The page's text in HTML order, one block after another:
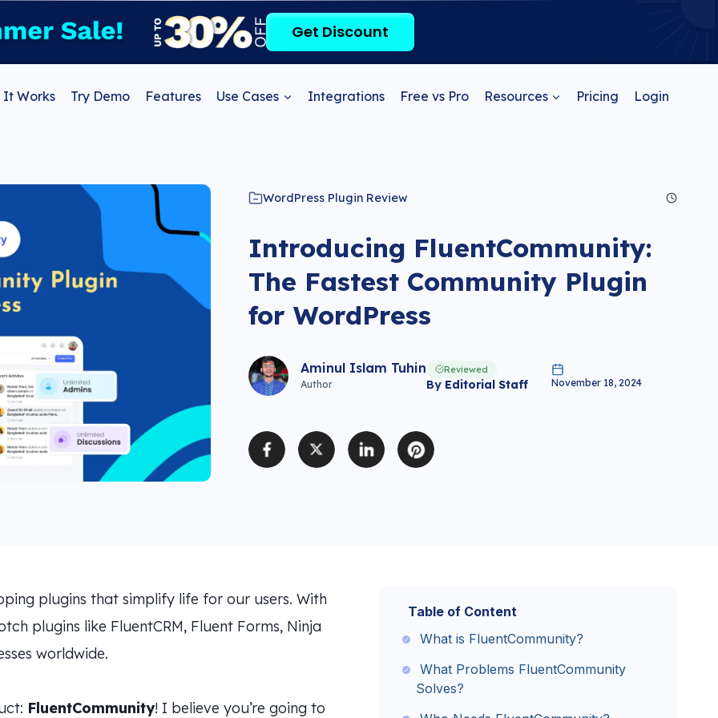
Get Discount
It Works Try Demo Features Use Cases Integrations Free vs Pro Resources Pricing Login
WordPress Plugin Review
Introducing FluentCommunity:
The Fastest Community Plugin
for WordPress
Aminul Islam Tuhin
Author
Reviewed
By Editorial Staff November 18, 2024
plugins that simplify life for our users. With
plugins like FluentCRM, Fluent Forms, Ninja
worldwide.
FluentCommunity! I believe you’re going to
Table of Content
What is FluentCommunity?
What Problems FluentCommunity
Solves?